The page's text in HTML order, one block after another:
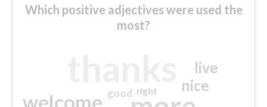
Which positive adjectives were used the
most?
welcome
nice
live
good right